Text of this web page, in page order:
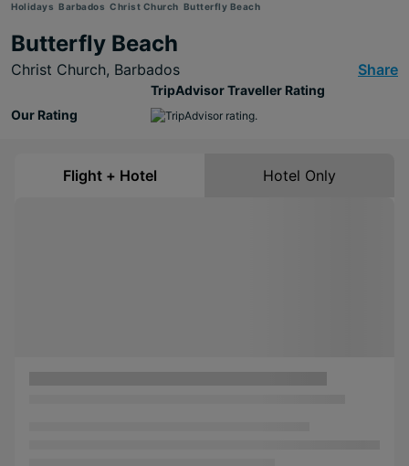
Holidays Barbados Christ Church Butterfly Beach
Butterfly Beach
Christ Church, Barbados Share
Our Rating
TripAdvisor Traveller Rating
Flight + Hotel Hotel Only